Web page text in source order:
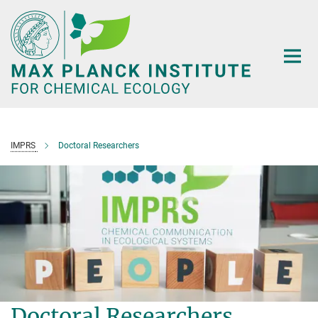
Main-
Content
IMPRS Doctoral Researchers